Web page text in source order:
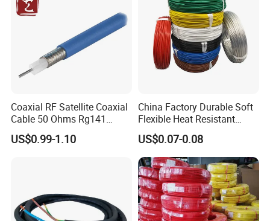
Coaxial RF Satellite Coaxial
Cable 50 Ohms Rg141
Rg402 PTFE FEP Jacket Sc
Silver Copper Inner Wire
US$0.99-1.10
China Factory Durable Soft
Flexible Heat Resistant
Tinned Copper/Copper
300V/500V 6 8 10 12 14 16
18 20 22 24 26 AWG
1.5mm² 1mm² Silicone Wire
US$0.07-0.08